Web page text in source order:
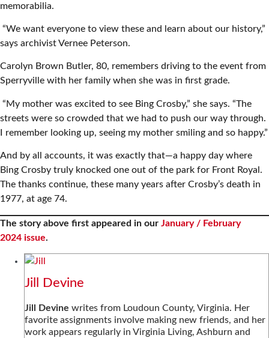
memorabilia.
“We want everyone to view these and learn about our history,”
says archivist Vernee Peterson.
Carolyn Brown Butler, 80, remembers driving to the event from
Sperryville with her family when she was in first grade.
“My mother was excited to see Bing Crosby,” she says. “The
streets were so crowded that we had to push our way through.
I remember looking up, seeing my mother smiling and so happy.”
And by all accounts, it was exactly that—a happy day where
Bing Crosby truly knocked one out of the park for Front Royal.
The thanks continue, these many years after Crosby’s death in
1977, at age 74.
The story above first appeared in our January / February
2024 issue.
Jill Devine
Jill Devine writes from Loudoun County, Virginia. Her
favorite assignments involve making new friends, and her
work appears regularly in Virginia Living, Ashburn and